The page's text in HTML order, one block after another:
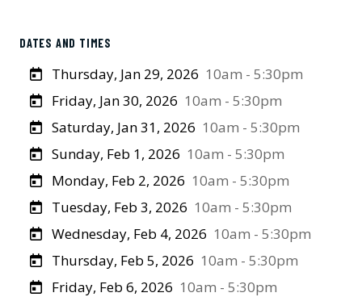
DATES AND TIMES
Thursday, Jan 29, 2026 10am - 5:30pm
Friday, Jan 30, 2026 10am - 5:30pm
Saturday, Jan 31, 2026 10am - 5:30pm
Sunday, Feb 1, 2026 10am - 5:30pm
Monday, Feb 2, 2026 10am - 5:30pm
Tuesday, Feb 3, 2026 10am - 5:30pm
Wednesday, Feb 4, 2026 10am - 5:30pm
Thursday, Feb 5, 2026 10am - 5:30pm
Friday, Feb 6, 2026 10am - 5:30pm